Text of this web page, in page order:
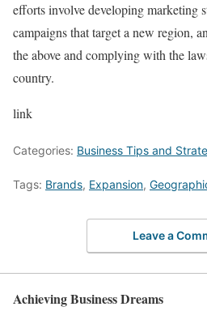
efforts involve developing marketing
campaigns that target a new region,
the above and complying with the
country.
link
Categories: Business Tips and
Tags: Brands, Expansion,
Leave a
Achieving Business Dreams